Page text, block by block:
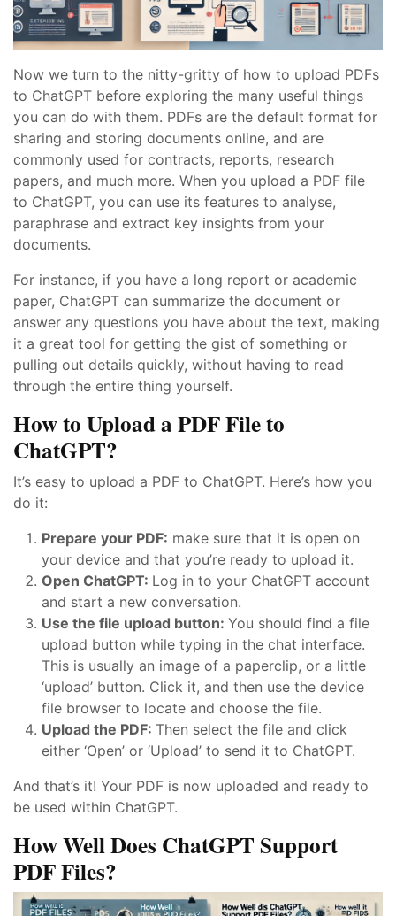
Now we turn to the nitty-gritty of how to upload PDFs
to ChatGPT before exploring the many useful things
you can do with them. PDFs are the default format for
sharing and storing documents online, and are
commonly used for contracts, reports, research
papers, and much more. When you upload a PDF file
to ChatGPT, you can use its features to analyse,
paraphrase and extract key insights from your
documents.
For instance, if you have a long report or academic
paper, ChatGPT can summarize the document or
answer any questions you have about the text, making
it a great tool for getting the gist of something or
pulling out details quickly, without having to read
through the entire thing yourself.
How to Upload a PDF File to
ChatGPT?
It’s easy to upload a PDF to ChatGPT. Here’s how you
do it:
Prepare your PDF: make sure that it is open on
your device and that you’re ready to upload it.
Open ChatGPT: Log in to your ChatGPT account
and start a new conversation.
Use the file upload button: You should find a file
upload button while typing in the chat interface.
This is usually an image of a paperclip, or a little
‘upload’ button. Click it, and then use the device
file browser to locate and choose the file.
Upload the PDF: Then select the file and click
either ‘Open’ or ‘Upload’ to send it to ChatGPT.
And that’s it! Your PDF is now uploaded and ready to
be used within ChatGPT.
How Well Does ChatGPT Support
PDF Files?